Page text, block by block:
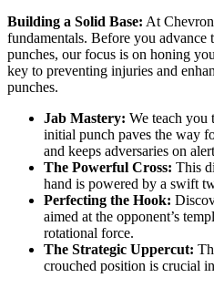
Building a Solid Base: At
fundamentals. Before you
punches, our focus is on honing
key to preventing injuries and
punches.
Jab Mastery: We teach you
initial punch paves the way
and keeps adversaries on
The Powerful Cross: This
hand is powered by a swift
Perfecting the Hook:
aimed at the opponent’s
rotational force.
The Strategic Uppercut:
crouched position is crucial